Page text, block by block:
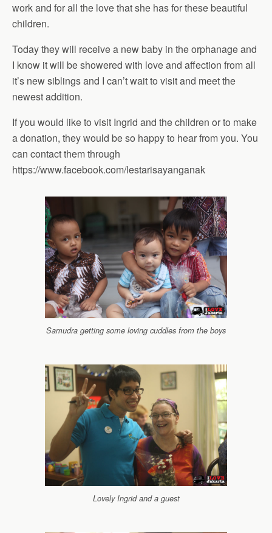
work and for all the love that she has for these beautiful
children.
Today they will receive a new baby in the orphanage and
I know it will be showered with love and affection from all
it’s new siblings and I can’t wait to visit and meet the
newest addition.
If you would like to visit Ingrid and the children or to make
a donation, they would be so happy to hear from you. You
can contact them through
https://www.facebook.com/lestarisayanganak
Samudra getting some loving cuddles from the boys
Lovely Ingrid and a guest